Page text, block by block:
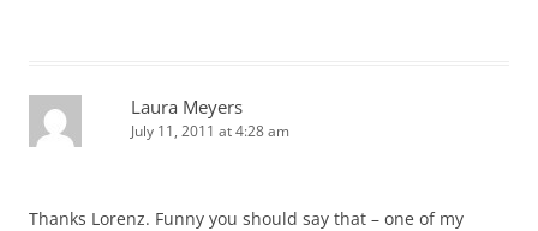
Laura Meyers
July 11, 2011 at 4:28 am
Thanks Lorenz. Funny you should say that – one of my